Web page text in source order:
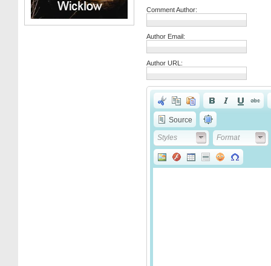
Comment Author:
Author Email:
Author URL:
Source
Styles
Styles Format
Format